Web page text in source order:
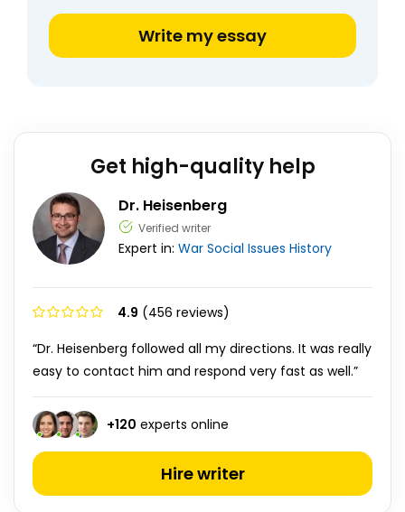
Write my essay
Get high-quality help
Dr. Heisenberg
Verified writer
Expert in: War Social Issues History
4.9 (456 reviews)
“Dr. Heisenberg followed all my directions. It was really
easy to contact him and respond very fast as well.”
+120 experts online
Hire writer